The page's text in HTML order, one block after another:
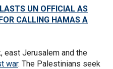
UN OFFICIAL AS
CALLING HAMAS A
east Jerusalem and the
war. The Palestinians seek